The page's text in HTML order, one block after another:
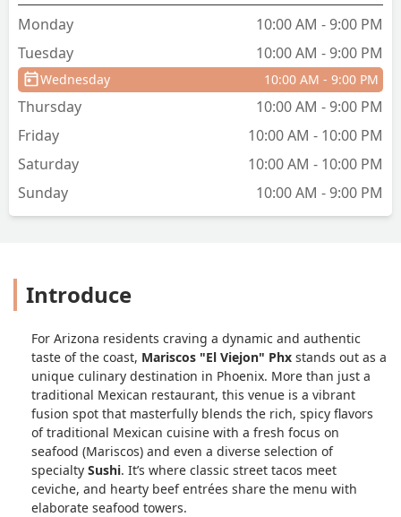
Monday
10:00 AM - 9:00 PM
Tuesday
10:00 AM - 9:00 PM
Wednesday 10:00 AM - 9:00 PM
Thursday
10:00 AM - 9:00 PM
Friday
10:00 AM - 10:00 PM
Saturday
10:00 AM - 10:00 PM
Sunday
10:00 AM - 9:00 PM
Introduce
For Arizona residents craving a dynamic and authentic
taste of the coast, Mariscos "El Viejon" Phx stands out as a
unique culinary destination in Phoenix. More than just a
traditional Mexican restaurant, this venue is a vibrant
fusion spot that masterfully blends the rich, spicy flavors
of traditional Mexican cuisine with a fresh focus on
seafood (Mariscos) and even a diverse selection of
specialty Sushi. It’s where classic street tacos meet
ceviche, and hearty beef entrées share the menu with
elaborate seafood towers.